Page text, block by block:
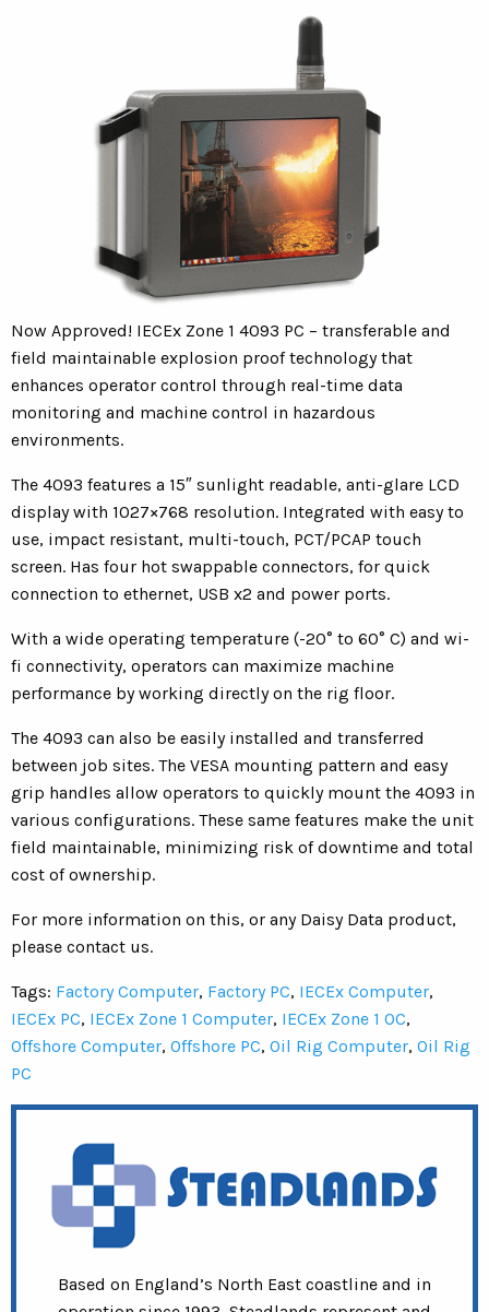
Now Approved! IECEx Zone 1 4093 PC – transferable and
field maintainable explosion proof technology that
enhances operator control through real-time data
monitoring and machine control in hazardous
environments.
The 4093 features a 15″ sunlight readable, anti-glare LCD
display with 1027×768 resolution. Integrated with easy to
use, impact resistant, multi-touch, PCT/PCAP touch
screen. Has four hot swappable connectors, for quick
connection to ethernet, USB x2 and power ports.
With a wide operating temperature (-20° to 60° C) and wi-
fi connectivity, operators can maximize machine
performance by working directly on the rig floor.
The 4093 can also be easily installed and transferred
between job sites. The VESA mounting pattern and easy
grip handles allow operators to quickly mount the 4093 in
various configurations. These same features make the unit
field maintainable, minimizing risk of downtime and total
cost of ownership.
For more information on this, or any Daisy Data product,
please contact us.
Tags: Factory Computer, Factory PC, IECEx Computer,
IECEx PC, IECEx Zone 1 Computer, IECEx Zone 1 OC,
Offshore Computer, Offshore PC, Oil Rig Computer, Oil Rig
PC
Based on England’s North East coastline and in